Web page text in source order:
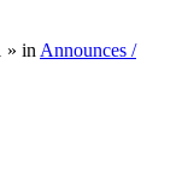
» in Announces /